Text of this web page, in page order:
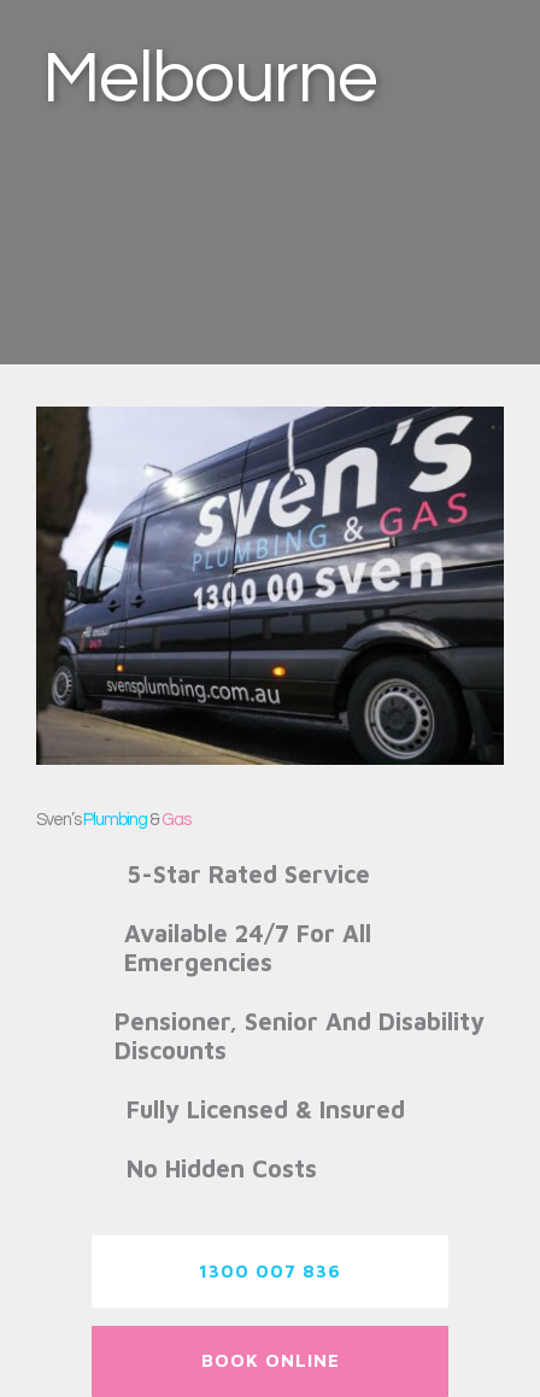
Melbourne
Sven’s Plumbing &Gas
5-Star Rated Service
Available 24/7 For All
Emergencies
Pensioner, Senior And Disability
Discounts
Fully Licensed & Insured
No Hidden Costs
1300 007 836
BOOK ONLINE